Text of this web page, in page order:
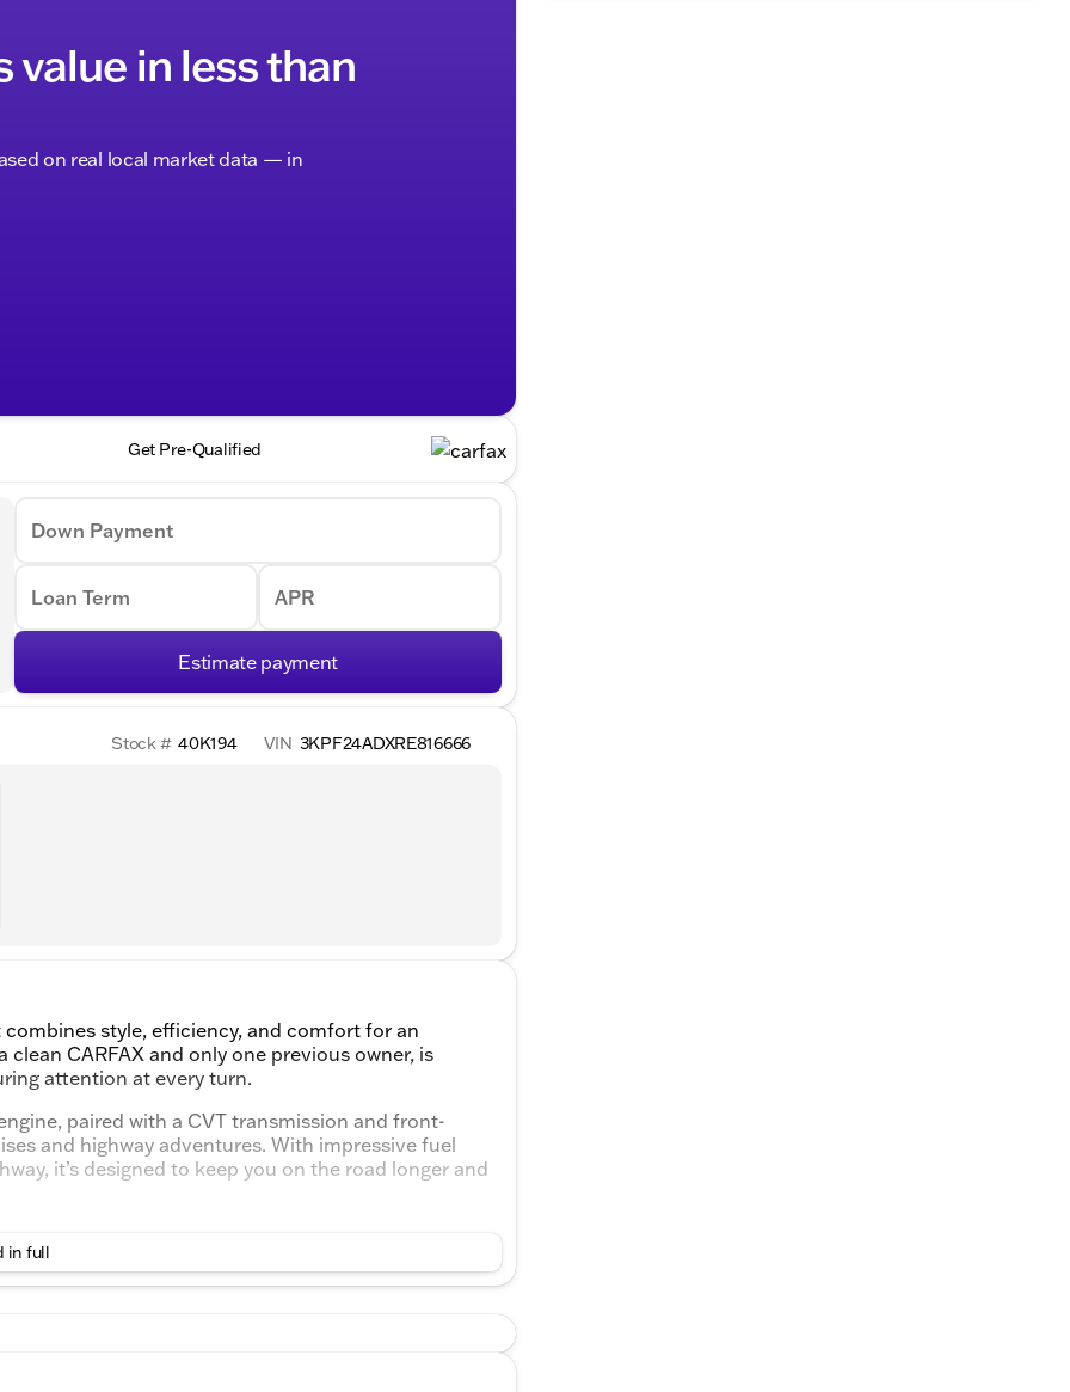
value in less than
on real local market data — in
Get Pre-Qualified
Down Payment
Loan Term APR
Estimate payment
Stock # 40K194 VIN 3KPF24ADXRE816666
style, efficiency, and comfort for an
CARFAX and only one previous owner, is
attention at every turn.
paired with a CVT transmission and front-
and highway adventures. With impressive fuel
it’s designed to keep you on the road longer and
The adjustable steering wheel, equipped with
in full